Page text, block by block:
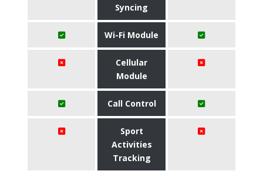
Syncing
Wi-Fi Module
Cellular
Module
Call Control
Sport
Activities
Tracking